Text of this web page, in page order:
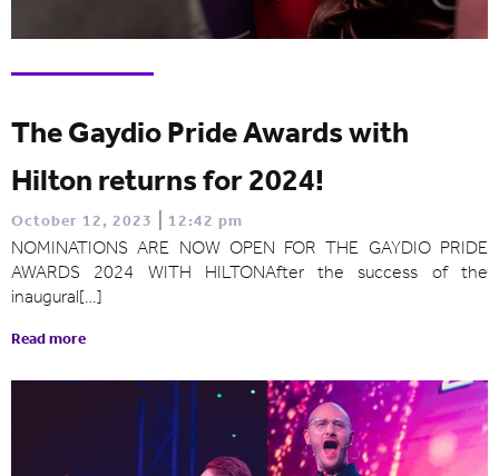
The Gaydio Pride Awards with
Hilton returns for 2024!
October 12, 2023 12:42 pm
NOMINATIONS ARE NOW OPEN FOR THE GAYDIO PRIDE
AWARDS 2024 WITH HILTONAfter the success of the
inaugural[…]
Read more